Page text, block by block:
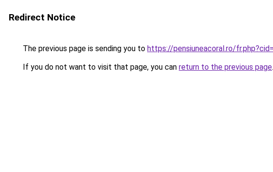
Redirect Notice
The previous page is sending you to https://pensiuneacoral.ro/
If you do not want to visit that page, you can return to the previous page.